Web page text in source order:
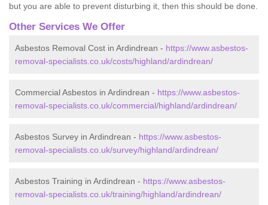
but you are able to prevent disturbing it, then this should be done.
Other Services We Offer
Asbestos Removal Cost in Ardindrean - https://www.asbestos-
removal-specialists.co.uk/costs/highland/ardindrean/
Commercial Asbestos in Ardindrean - https://www.asbestos-
removal-specialists.co.uk/commercial/highland/ardindrean/
Asbestos Survey in Ardindrean - https://www.asbestos-
removal-specialists.co.uk/survey/highland/ardindrean/
Asbestos Training in Ardindrean - https://www.asbestos-
removal-specialists.co.uk/training/highland/ardindrean/